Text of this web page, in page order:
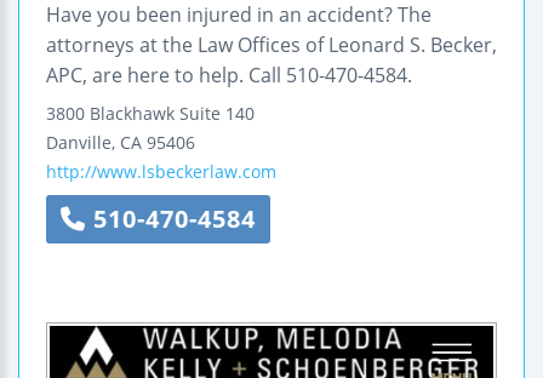
Have you been injured in an accident? The
attorneys at the Law Offices of Leonard S. Becker,
APC, are here to help. Call 510-470-4584.
3800 Blackhawk Suite 140
Danville, CA 95406
http://www.lsbeckerlaw.com
510-470-4584